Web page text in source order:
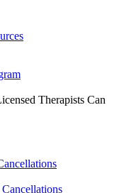
Therapists Can